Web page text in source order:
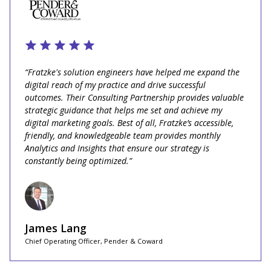
“Fratzke's solution engineers have helped me expand the
digital reach of my practice and drive successful
outcomes. Their Consulting Partnership provides valuable
strategic guidance that helps me set and achieve my
digital marketing goals. Best of all, Fratzke’s accessible,
friendly, and knowledgeable team provides monthly
Analytics and Insights that ensure our strategy is
constantly being optimized.”
James Lang
Chief Operating Officer, Pender & Coward